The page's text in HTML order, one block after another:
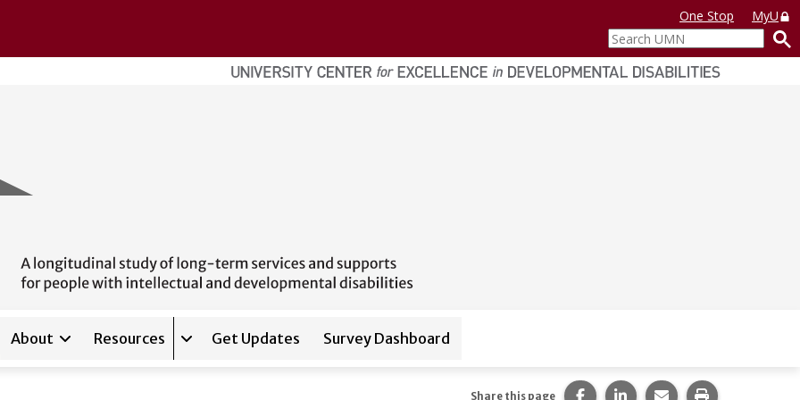
One Stop
MyU
Search
UMN
About Resources
Expand sub-navigation forResources
Get Updates Survey Dashboard
Share this page Share this page on Facebook.
Share this page on
Share this page via
Print this